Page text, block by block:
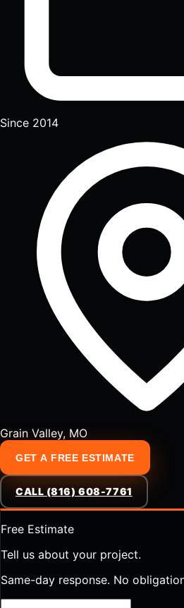
Since 2014
Grain Valley, MO
GET A FREE ESTIMATE
CALL (816) 608-7761
Free Estimate
Tell us about your project.
Same-day response. No